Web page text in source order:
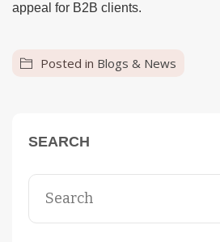
appeal for B2B clients.
Posted in Blogs & News
SEARCH